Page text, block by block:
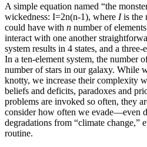
A simple equation named “the
wickedness: I=2n(n-1), where Iis the
could have with n number of
interact with one another
system results in 4 states, and a three-
In a ten-element system, the number
number of stars in our galaxy. While
knotty, we increase their complexity
beliefs and deficits, paradoxes and
problems are invoked so often, they
consider how often we evade—even
degradations from “climate change,”
routine.